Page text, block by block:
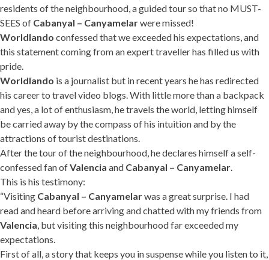
residents of the neighbourhood, a guided tour so that no MUST-
SEES of Cabanyal – Canyamelarwere missed!
Worldlando confessed that we exceeded his expectations, and
this statement coming from an expert traveller has filled us with
pride.
Worldlando is a journalist but in recent years he has redirected
his career to travel video blogs. With little more than a backpack
and yes, a lot of enthusiasm, he travels the world, letting himself
be carried away by the compass of his intuition and by the
attractions of tourist destinations.
After the tour of the neighbourhood, he declares himself a self-
confessed fan ofValencia and Cabanyal – Canyamelar.
This is his testimony:
“Visiting Cabanyal – Canyamelarwas a great surprise. I had
read and heard before arriving and chatted with my friends from
Valencia, but visiting this neighbourhood far exceeded my
expectations.
First of all, a story that keeps you in suspense while you listen to it,